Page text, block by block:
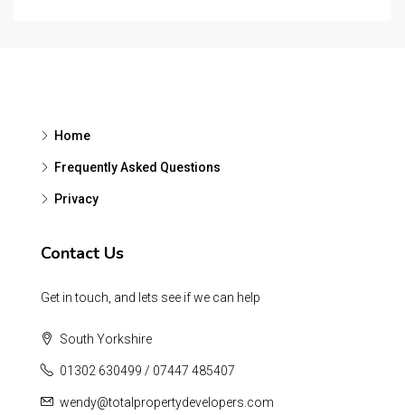
Home
Frequently Asked Questions
Privacy
Contact Us
Get in touch, and lets see if we can help
South Yorkshire
01302 630499 / 07447 485407
wendy@totalpropertydevelopers.com